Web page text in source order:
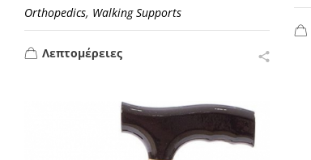
Orthopedics, Walking Supports
Λεπτομέρειες